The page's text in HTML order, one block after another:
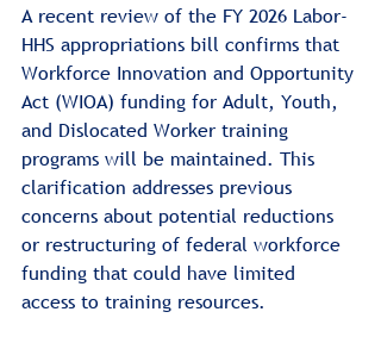
A recent review of the FY 2026 Labor-
HHS appropriations bill confirms that
Workforce Innovation and Opportunity
Act (WIOA) funding for Adult, Youth,
and Dislocated Worker training
programs will be maintained. This
clarification addresses previous
concerns about potential reductions
or restructuring of federal workforce
funding that could have limited
access to training resources.